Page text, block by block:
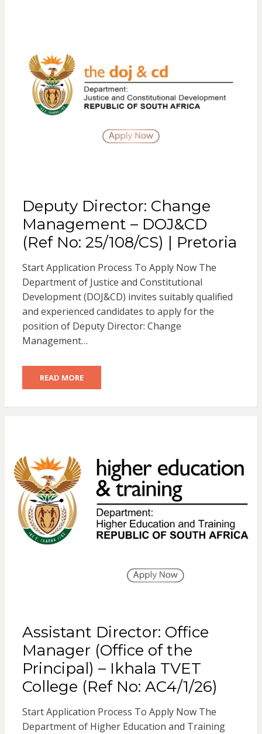
Deputy Director: Change
Management – DOJ&CD
(Ref No: 25/108/CS) | Pretoria
Start Application Process To Apply Now The
Department of Justice and Constitutional
Development (DOJ&CD) invites suitably qualified
and experienced candidates to apply for the
position of Deputy Director: Change
Management…
READ MORE
Assistant Director: Office
Manager (Office of the
Principal) – Ikhala TVET
College (Ref No: AC4/1/26)
Start Application Process To Apply Now The
Department of Higher Education and Training